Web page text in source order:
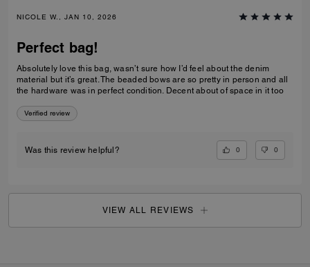
NICOLE W., JAN 10, 2026
Perfect bag!
Absolutely love this bag, wasn’t sure how I’d feel about the denim
material but it’s great. The beaded bows are so pretty in person and all
the hardware was in perfect condition. Decent about of space in it too
Verified review
Was this review helpful? 0 0
VIEW ALL REVIEWS